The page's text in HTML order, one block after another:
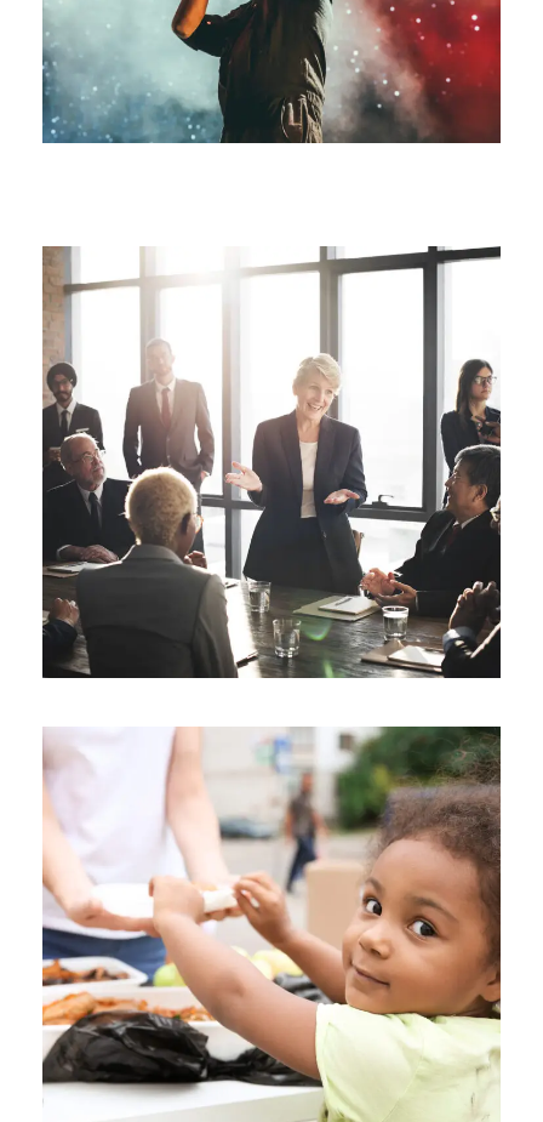
Tuition
Business Showcase Session
Business
Charity Activity in Atlanta
Charity